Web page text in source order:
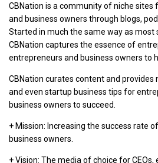
CBNation is a community of niche sites
and business owners through blogs,
Started in much the same way as most
CBNation captures the essence of
entrepreneurs and business owners to
CBNation curates content and
and even startup business tips for
business owners to succeed.
+ Mission: Increasing the success rate
business owners.
+ Vision: The media of choice for